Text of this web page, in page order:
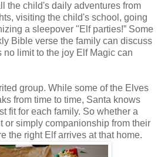
the child's daily adventures from
visiting the child's school, going
a sleepover "Elf parties!” Some
Bible verse the family can discuss
no limit to the joy Elf Magic can
group. While some of the Elves
from time to time, Santa knows
fit for each family. So whether a
or simply companionship from their
the right Elf arrives at that home.